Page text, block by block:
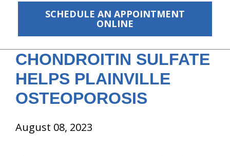
SCHEDULE AN APPOINTMENT
ONLINE
Services
New Patient Center
Resources
About Us
Contact Us
CHONDROITIN SULFATE
HELPS PLAINVILLE
OSTEOPOROSIS
August 08, 2023